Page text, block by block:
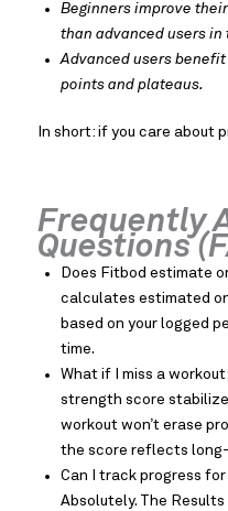
Beginners improve
than advanced users
Advanced users
points and plateaus.
In short: if you care about
Frequently
Questions
Does Fitbod estimate
calculates estimated
based on your logged
time.
What if I miss a
strength score
workout won’t erase
the score reflects
Can I track progress
Absolutely. The